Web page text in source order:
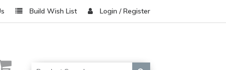
Build Wish List Login / Register